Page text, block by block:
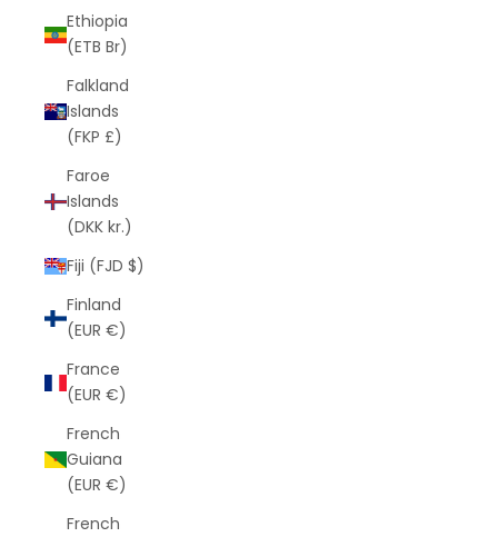
Ethiopia
(ETB Br)
Falkland
Islands
(FKP £)
Faroe
Islands
(DKK kr.)
Fiji (FJD $)
Finland
(EUR €)
France
(EUR €)
French
Guiana
(EUR €)
French